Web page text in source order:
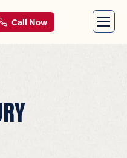
Call Now